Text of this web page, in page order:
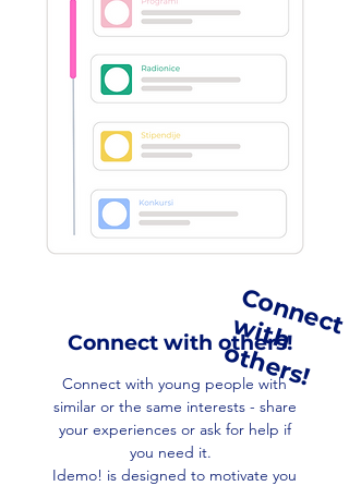
Connect with others!
C
o
n
n
e
c
t w
i
t
h
o
t
h
e
r
s
!
Connect with young people with
similar or the same interests - share
your experiences or ask for help if
you need it.
Idemo! is designed to motivate you